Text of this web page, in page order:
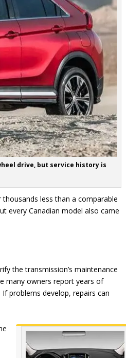
drive, but service history is
less than a comparable
every Canadian model also came
the transmission’s maintenance
many owners report years of
problems develop, repairs can